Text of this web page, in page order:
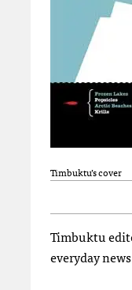
Timbuktu’s cover
Timbuktu
everyday